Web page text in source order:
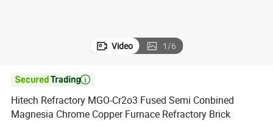
Video 1/6

Hitech Refractory MGO-Cr2o3 Fused Semi Conbined
Magnesia Chrome Copper Furnace Refractory Brick